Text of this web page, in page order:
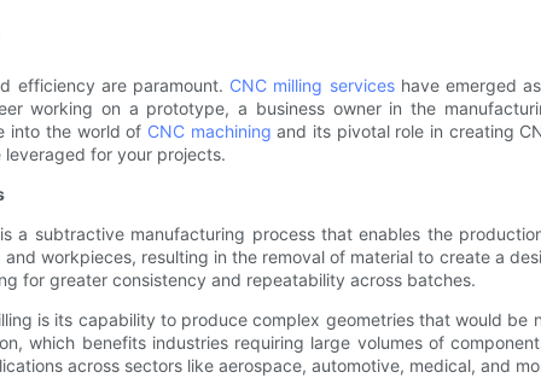
efficiency are paramount. CNC milling serviceshave emerged
working on a prototype, a business owner in the
into the world of CNC machining and its pivotal role in creating
for your projects.
a subtractive manufacturing process that enables the
workpieces, resulting in the removal of material to create a
for greater consistency and repeatability across batches.
is its capability to produce complex geometries that would
which benefits industries requiring large volumes of
across sectors like aerospace, automotive, medical, and